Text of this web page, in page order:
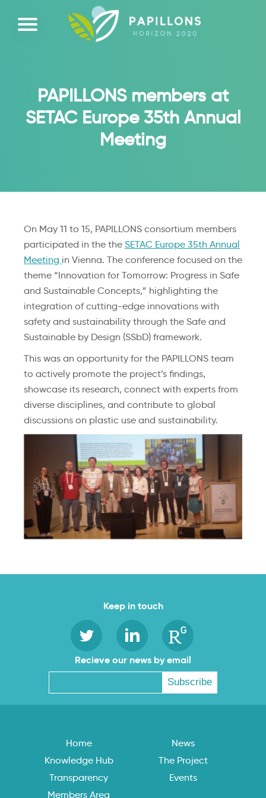
PAPILLONS members at
SETAC Europe 35th Annual
Meeting
On May 11 to 15, PAPILLONS consortium members
participated in the the SETAC Europe 35th Annual
Meeting in Vienna. The conference focused on the
theme “Innovation for Tomorrow: Progress in Safe
and Sustainable Concepts,” highlighting the
integration of cutting-edge innovations with
safety and sustainability through the Safe and
Sustainable by Design (SSbD) framework.
This was an opportunity for the PAPILLONS team
to actively promote the project’s findings,
showcase its research, connect with experts from
diverse disciplines, and contribute to global
discussions on plastic use and sustainability.
Keep in touch
Recieve our news by email
Home
News
Knowledge Hub
The Project
Transparency
Events
Members Area